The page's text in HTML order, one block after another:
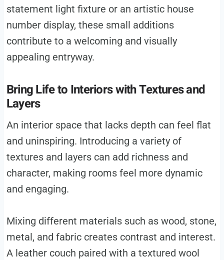
statement light fixture or an artistic house
number display, these small additions
contribute to a welcoming and visually
appealing entryway.
Bring Life to Interiors with Textures and
Layers
An interior space that lacks depth can feel flat
and uninspiring. Introducing a variety of
textures and layers can add richness and
character, making rooms feel more dynamic
and engaging.
Mixing different materials such as wood, stone,
metal, and fabric creates contrast and interest.
A leather couch paired with a textured wool